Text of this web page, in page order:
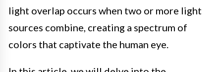
light overlap occurs when two or more light
sources combine, creating a spectrum of
colors that captivate the human eye.